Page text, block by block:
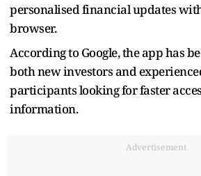
personalised financial updates
browser.
According to Google, the app has
both new investors and
participants looking for faster
information.
Advertisement